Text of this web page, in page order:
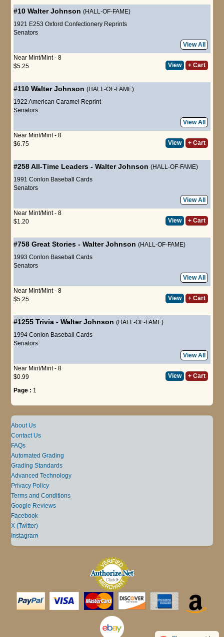
#10 Walter Johnson (HALL-OF-FAME)
1921 E253 Oxford Confectionery Reprints
Senators
View All
Near Mint/Mint - 8
$5.25
View + Cart
#110 Walter Johnson (HALL-OF-FAME)
1922 American Caramel Reprint
Senators
View All
Near Mint/Mint - 8
$6.75
View + Cart
#258All-Time Leaders - Walter Johnson (HALL-OF-FAME)
1991 Conlon Baseball Cards
Senators
View All
Near Mint/Mint - 8
$1.20
View + Cart
#758 Great Stories - Walter Johnson (HALL-OF-FAME)
1993 Conlon Baseball Cards
Senators
View All
Near Mint/Mint - 8
$5.25
View + Cart
#1255 Trivia - Walter Johnson (HALL-OF-FAME)
1994 Conlon Baseball Cards
Senators
View All
Near Mint/Mint - 8
$0.99
View + Cart
Page : 1
About Us
Contact Us
FAQs
Automated Grading
Grading Standards
Advanced Technology
Privacy Policy
Terms and Conditions
Google Reviews
Facebook
X (Twitter)
Instagram